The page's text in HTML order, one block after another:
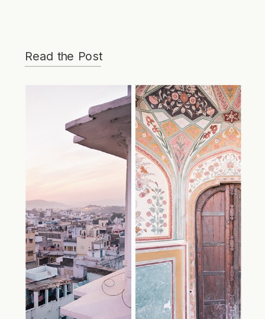
Read the Post